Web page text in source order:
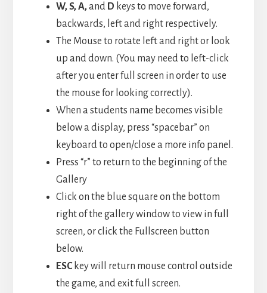
W, S, A,andD keys to move forward,
backwards, left and right respectively.
The Mouse to rotate left and right or look
up and down. (You may need to left-click
after you enter full screen in order to use
the mouse for looking correctly).
When a students name becomes visible
below a display, press “spacebar” on
keyboard to open/close a more info panel.
Press “r” to return to the beginning of the
Gallery
Click on the blue square on the bottom
right of the gallery window to view in full
screen, or click the Fullscreen button
below.
ESC key will return mouse control outside
the game, and exit full screen.